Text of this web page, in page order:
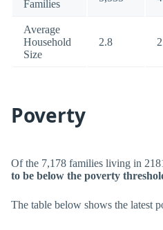
Families
Average
Household
Size
2.8
Poverty
Of the 7,178 families living in
to be below the poverty
The table below shows the latest